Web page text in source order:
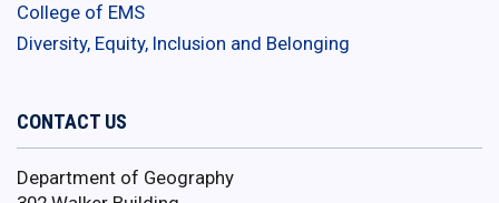
College of EMS
Diversity, Equity, Inclusion and Belonging
CONTACT US
Department of Geography